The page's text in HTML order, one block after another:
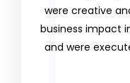
were creative
business impact
and were